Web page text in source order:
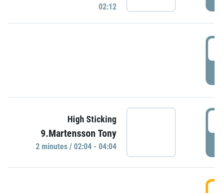
02:12
High Sticking
9.Martensson Tony
2 minutes / 02:04 - 04:04